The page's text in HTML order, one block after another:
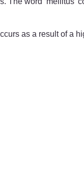
as a result of a